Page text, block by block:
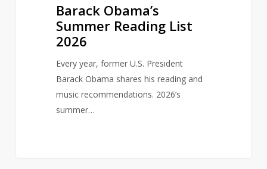
Barack Obama’s
Summer Reading List
2026
Every year, former U.S. President
Barack Obama shares his reading and
music recommendations. 2026’s
summer…